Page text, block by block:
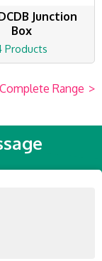
Junction
Box
Products
Range >